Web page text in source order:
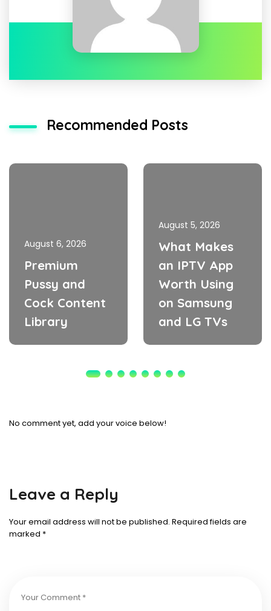
Recommended Posts
August 6, 2026
Premium
Pussy and
Cock Content
Library
August 5, 2026
What Makes
an IPTV App
Worth Using
on Samsung
and LG TVs
No comment yet, add your voice below!
Leave a Reply
Your email address will not be published. Required fields are
marked *